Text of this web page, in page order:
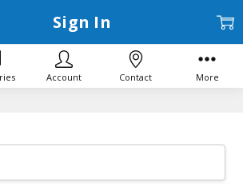
Sign In
Account Contact More